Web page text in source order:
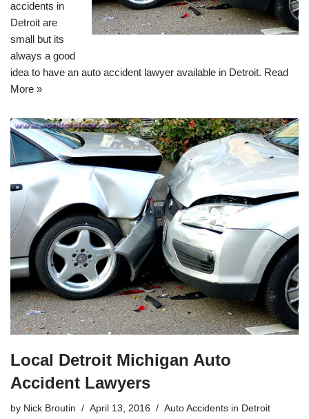
accidents in
Detroit are
small but its
always a good
idea to have an auto accident lawyer available in Detroit. Read
More »
Local Detroit Michigan Auto
Accident Lawyers
by Nick Broutin April 13, 2016 Auto Accidents in Detroit